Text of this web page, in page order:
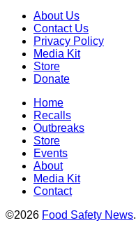
About Us
Contact Us
Privacy Policy
Media Kit
Store
Donate
Home
Recalls
Outbreaks
Store
Events
About
Media Kit
Contact
©2026 Food Safety News.